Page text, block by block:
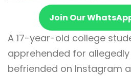
Join Our
A 17-year-old college
apprehended for
befriended on Instagram